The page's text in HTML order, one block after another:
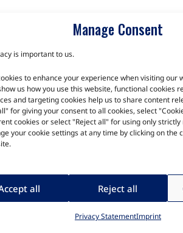
Manage Consent
is important to us.
to enhance your experience when visiting our
us how you use this website, functional cookies
and targeting cookies help us to share content
for giving your consent to all cookies, select
cookies or select "Reject all" for using only strictly
your cookie settings at any time by clicking on the
all Reject all
Privacy StatementImprint
how we can help.
Technologies GmbH